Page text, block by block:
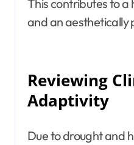
This contributes to a
and an aesthetically
Reviewing
Adaptivity
Due to drought and